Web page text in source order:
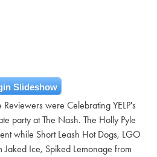
Slideshow
Reviewers were Celebrating YELP's
party at The Nash. The Holly Pyle
while Short Leash Hot Dogs, LGO
Jaked Ice, Spiked Lemonage from